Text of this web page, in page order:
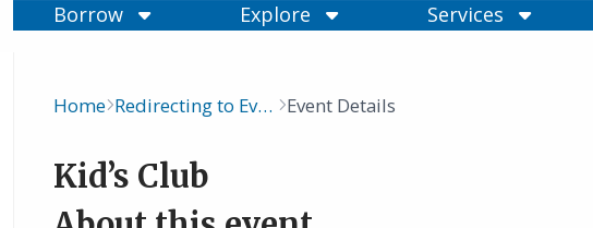
Borrow
Explore Services
Breadcrumb
Home Redirecting to Events Calendar Event Details
Kid’s Club